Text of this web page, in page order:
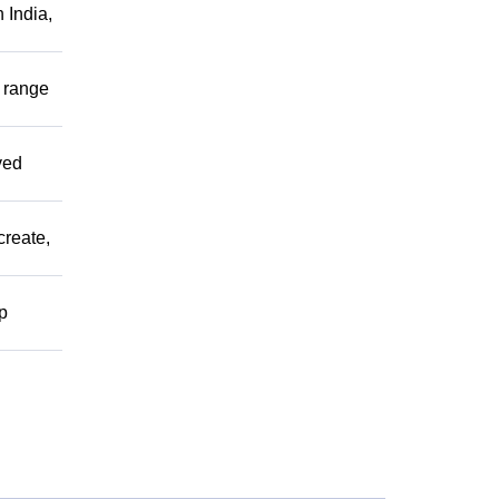
India,